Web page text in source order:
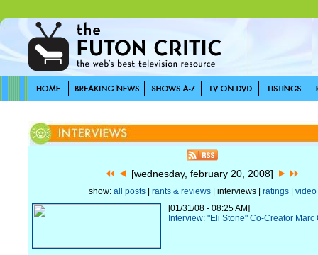
[wednesday, february 20, 2008]
show: all posts| rants & reviews| interviews | ratings| video
[01/31/08 - 08:25 AM]
Interview: "Eli Stone" Co-Creator